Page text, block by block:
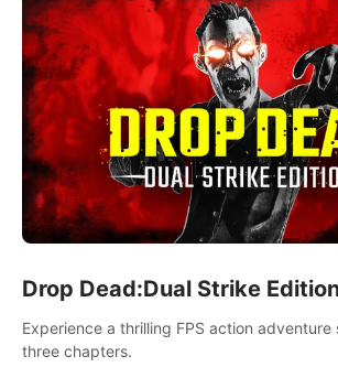
Drop Dead:Dual Strike
Experience a thrilling FPS action
three chapters.